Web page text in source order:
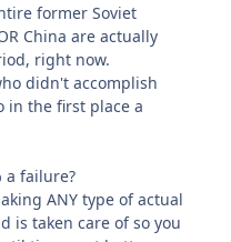
former Soviet
China are actually
right now.
didn't accomplish
in the first place a
a failure?
ANY type of actual
is taken care of so you